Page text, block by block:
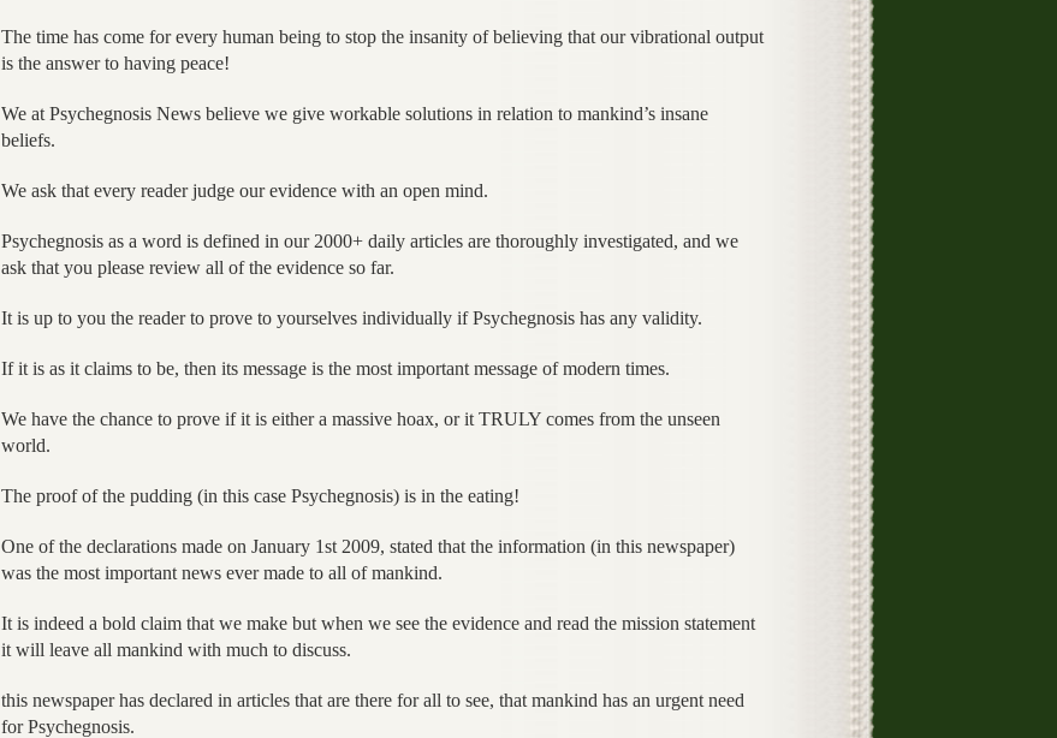
The time has come for every human being to stop the insanity of believing that our vibrational output
is the answer to having peace!
We at Psychegnosis News believe we give workable solutions in relation to mankind’s insane
beliefs.
We ask that every reader judge our evidence with an open mind.
Psychegnosis as a word is defined in our 2000+ daily articles are thoroughly investigated, and we
ask that you please review all of the evidence so far.
It is up to you the reader to prove to yourselves individually if Psychegnosis has any validity.
If it is as it claims to be, then its message is the most important message of modern times.
We have the chance to prove if it is either a massive hoax, or it TRULY comes from the unseen
world.
The proof of the pudding (in this case Psychegnosis) is in the eating!
One of the declarations made on January 1st 2009, stated that the information (in this newspaper)
was the most important news ever made to all of mankind.
It is indeed a bold claim that we make but when we see the evidence and read the mission statement
it will leave all mankind with much to discuss.
this newspaper has declared in articles that are there for all to see, that mankind has an urgent need
for Psychegnosis.